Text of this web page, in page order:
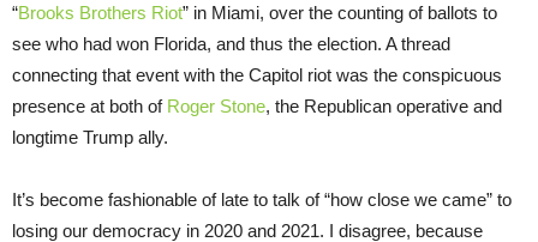
“Brooks Brothers Riot” in Miami, over the counting of ballots to
see who had won Florida, and thus the election. A thread
connecting that event with the Capitol riot was the conspicuous
presence at both of Roger Stone, the Republican operative and
longtime Trump ally.
It’s become fashionable of late to talk of “how close we came” to
losing our democracy in 2020 and 2021. I disagree, because